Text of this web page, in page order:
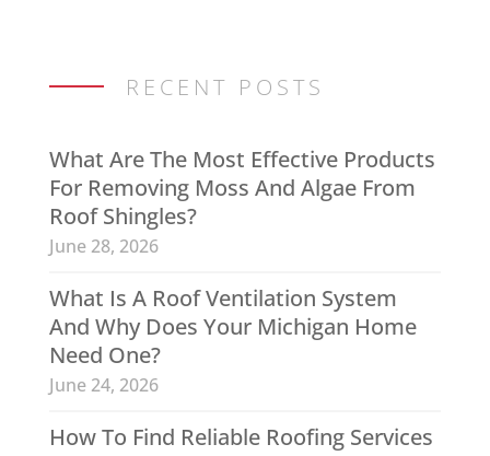
RECENT POSTS
What Are The Most Effective Products
For Removing Moss And Algae From
Roof Shingles?
June 28, 2026
What Is A Roof Ventilation System
And Why Does Your Michigan Home
Need One?
June 24, 2026
How To Find Reliable Roofing Services